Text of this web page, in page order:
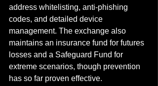
address whitelisting, anti-phishing
codes, and detailed device
management. The exchange also
maintains an insurance fund for futures
losses and a Safeguard Fund for
extreme scenarios, though prevention
has so far proven effective.